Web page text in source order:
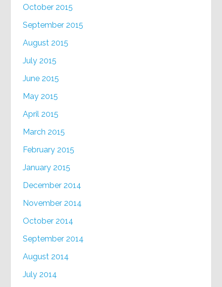
October 2015
September 2015
August 2015
July 2015
June 2015
May 2015
April 2015
March 2015
February 2015
January 2015
December 2014
November 2014
October 2014
September 2014
August 2014
July 2014